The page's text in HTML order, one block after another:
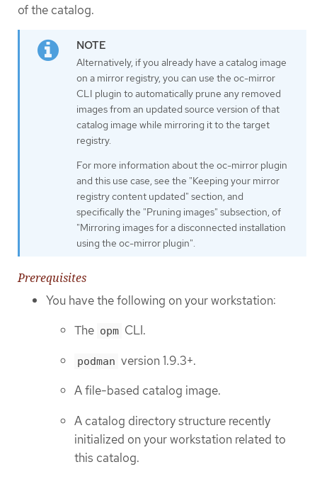
of the catalog.
Alternatively, if you already have a catalog image
on a mirror registry, you can use the oc-mirror
CLI plugin to automatically prune any removed
images from an updated source version of that
catalog image while mirroring it to the target
registry.
For more information about the oc-mirror plugin
and this use case, see the "Keeping your mirror
registry content updated" section, and
specifically the "Pruning images" subsection, of
"Mirroring images for a disconnected installation
using the oc-mirror plugin".
Prerequisites
You have the following on your workstation:
The opm CLI.
podman version 1.9.3+.
A file-based catalog image.
A catalog directory structure recently
initialized on your workstation related to
this catalog.